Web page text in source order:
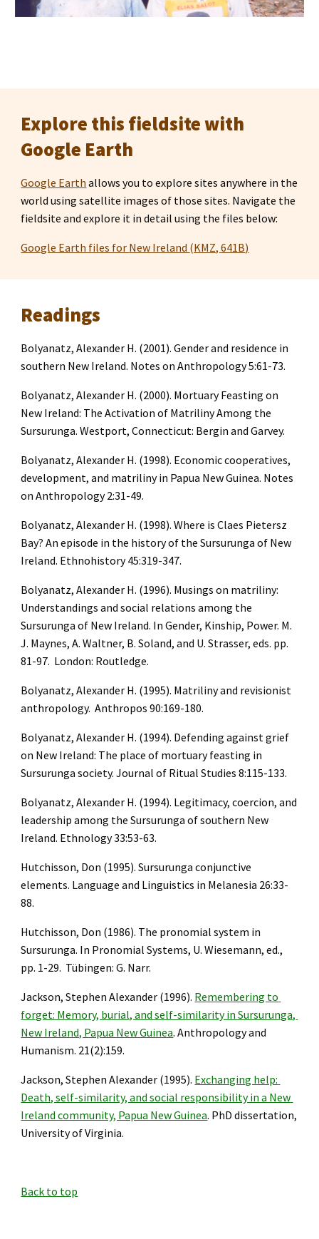
Explore this fieldsite with
Google Earth
Google Earth allows you to explore sites anywhere in the
world using satellite images of those sites. Navigate the
fieldsite and explore it in detail using the files below:
Google Earth files for New Ireland (KMZ, 641B)
Readings
Bolyanatz, Alexander H. (2001). Gender and residence in
southern New Ireland. Notes on Anthropology 5:61-73.
Bolyanatz, Alexander H. (2000). Mortuary Feasting on
New Ireland: The Activation of Matriliny Among the
Sursurunga. Westport, Connecticut: Bergin and Garvey.
Bolyanatz, Alexander H. (1998). Economic cooperatives,
development, and matriliny in Papua New Guinea. Notes
on Anthropology 2:31-49.
Bolyanatz, Alexander H. (1998). Where is Claes Pietersz
Bay? An episode in the history of the Sursurunga of New
Ireland. Ethnohistory 45:319-347.
Bolyanatz, Alexander H. (1996). Musings on matriliny:
Understandings and social relations among the
Sursurunga of New Ireland. In Gender, Kinship, Power. M.
J. Maynes, A. Waltner, B. Soland, and U. Strasser, eds. pp.
81-97.  London: Routledge.
Bolyanatz, Alexander H. (1995). Matriliny and revisionist
anthropology.  Anthropos 90:169-180.
Bolyanatz, Alexander H. (1994). Defending against grief
on New Ireland: The place of mortuary feasting in
Sursurunga society. Journal of Ritual Studies 8:115-133.
Bolyanatz, Alexander H. (1994). Legitimacy, coercion, and
leadership among the Sursurunga of southern New
Ireland. Ethnology 33:53-63.
Hutchisson, Don (1995). Sursurunga conjunctive
elements. Language and Linguistics in Melanesia 26:33-
88.
Hutchisson, Don (1986). The pronomial system in
Sursurunga. In Pronomial Systems, U. Wiesemann, ed.,
pp. 1-29.  Tübingen: G. Narr.
Jackson, Stephen Alexander (1996). Remembering to
forget: Memory, burial, and self-similarity in Sursurunga,
New Ireland, Papua New Guinea. Anthropology and
Humanism. 21(2):159.
Jackson, Stephen Alexander (1995). Exchanging help:
Death, self-similarity, and social responsibility in a New
Ireland community, Papua New Guinea. PhD dissertation,
University of Virginia.
Back to top